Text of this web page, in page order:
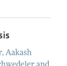
, Aakash